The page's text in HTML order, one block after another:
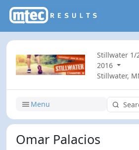
Stillwater 1/
2016
Stillwater,
Menu
Omar Palacios